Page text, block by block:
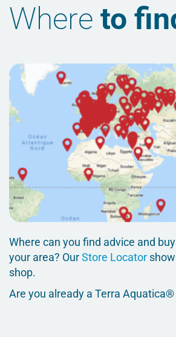
Where to
Where can you find advice and
your area? OurStore Locator
shop.
Are you already a Terra Aquatica®